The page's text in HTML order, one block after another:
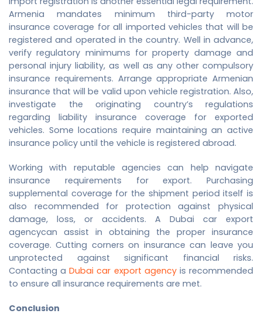
Armenia mandates minimum third-party motor
insurance coverage for all imported vehicles that will be
registered and operated in the country. Well in advance,
verify regulatory minimums for property damage and
personal injury liability, as well as any other compulsory
insurance requirements. Arrange appropriate Armenian
insurance that will be valid upon vehicle registration. Also,
investigate the originating country’s regulations
regarding liability insurance coverage for exported
vehicles. Some locations require maintaining an active
insurance policy until the vehicle is registered abroad.
Working with reputable agencies can help navigate
insurance requirements for export. Purchasing
supplemental coverage for the shipment period itself is
also recommended for protection against physical
damage, loss, or accidents. A Dubai car export
agencycan assist in obtaining the proper insurance
coverage. Cutting corners on insurance can leave you
unprotected against significant financial risks.
Contacting aDubai car export agencyis recommended
to ensure all insurance requirements are met.
Conclusion